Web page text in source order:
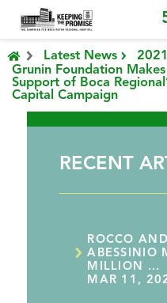
Latest News 2021
Grunin Foundation
Support of Boca
Capital Campaign
RECENT
ROCCO
ABESSINIO
MILLION ...
MAR 11,